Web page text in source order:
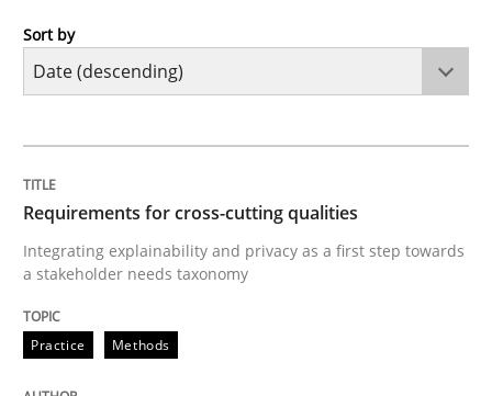
Practice
Integrating explainability and privacy as a first step
Written by
28. July 2026 · 22 minutes read
Sort by
Requirements for cross-cutting qualities
Integrating explainability and privacy as a first step towards
a stakeholder needs taxonomy
Practice Methods